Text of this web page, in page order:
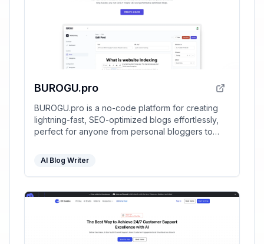
BUROGU.pro
BUROGU.pro is a no-code platform for creating
lightning-fast, SEO-optimized blogs effortlessly,
perfect for anyone from personal bloggers to
AI Blog Writer